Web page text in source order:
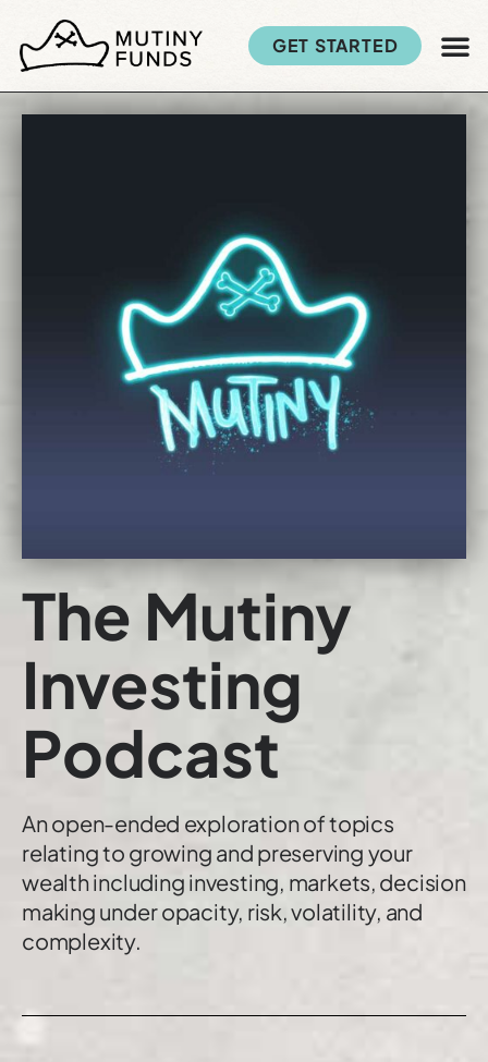
GET STARTED
The Mutiny
Investing
Podcast
An open-ended exploration of topics
relating to growing and preserving your
wealth including investing, markets, decision
making under opacity, risk, volatility, and
complexity.